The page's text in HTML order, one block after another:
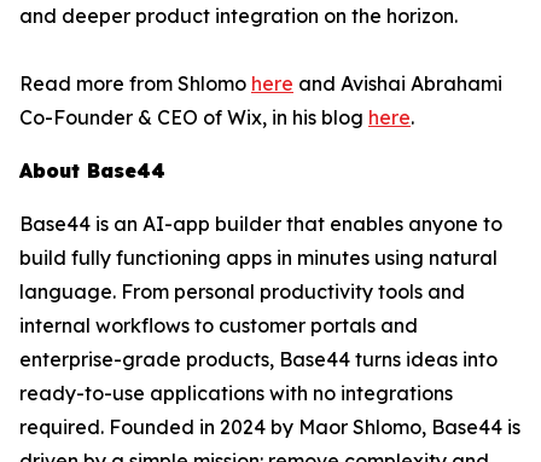
and deeper product integration on the horizon.
Read more from Shlomo here and Avishai Abrahami
Co-Founder & CEO of Wix, in his blog here.
About Base44
Base44 is an AI-app builder that enables anyone to
build fully functioning apps in minutes using natural
language. From personal productivity tools and
internal workflows to customer portals and
enterprise-grade products, Base44 turns ideas into
ready-to-use applications with no integrations
required. Founded in 2024 by Maor Shlomo, Base44 is